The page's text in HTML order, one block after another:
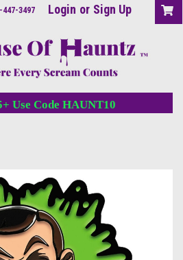
447-3497 Login or Sign Up
Use Code HAUNT10